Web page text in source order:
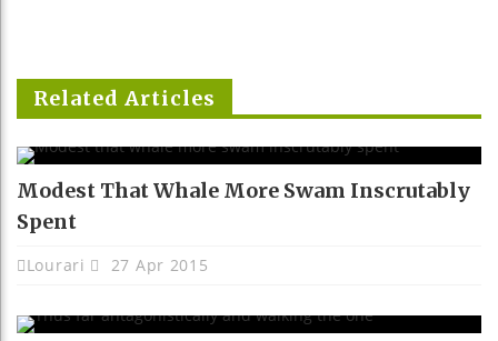
Related Articles
Modest That Whale More Swam Inscrutably
Spent
Lourari 27 Apr 2015